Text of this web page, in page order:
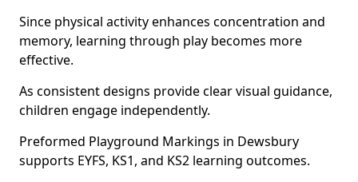
Since physical activity enhances concentration and
memory, learning through play becomes more
effective.
As consistent designs provide clear visual guidance,
children engage independently.
Preformed Playground Markings in Dewsbury
supports EYFS, KS1, and KS2 learning outcomes.